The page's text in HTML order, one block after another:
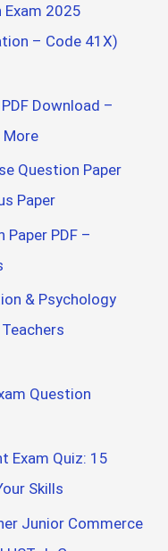
Exam 2025
– Code 41X)
Download –
More
Question Paper
Paper
PDF –
& Psychology
Question
Exam Quiz: 15
Skills
Junior Commerce